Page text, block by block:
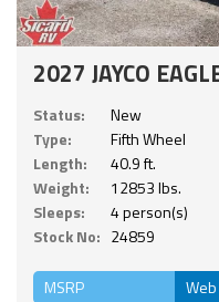
2027 JAYCO
Status:
New
Type:
Fifth Wheel
Length:
40.9 ft.
Weight:
12853 lbs.
Sleeps:
4 person(s)
Stock No: 24859
MSRP